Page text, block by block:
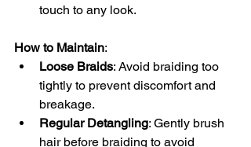
touch to any look.
How to Maintain:
Loose Braids: Avoid braiding too
tightly to prevent discomfort and
breakage.
Regular Detangling: Gently brush
hair before braiding to avoid